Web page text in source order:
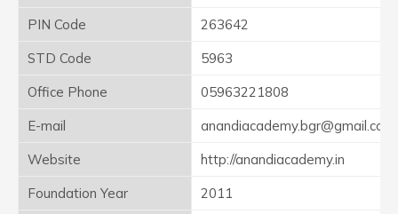
PIN Code
263642
STD Code
5963
Office Phone
05963221808
E-mail
anandiacademy.bgr@gmail.com
Website
http://anandiacademy.in
Foundation Year
2011